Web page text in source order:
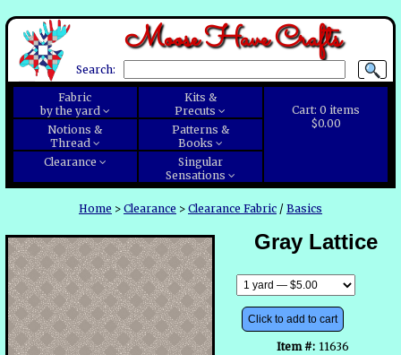
Moose Have Crafts
Search:
Cart:0 items
$0.00
Fabric
by the yard
Kits &
Precuts
Notions &
Thread
Patterns &
Books
Clearance
Singular
Sensations
Home > Clearance > Clearance Fabric / Basics
Gray Lattice
Click to add to cart
Item #: 11636